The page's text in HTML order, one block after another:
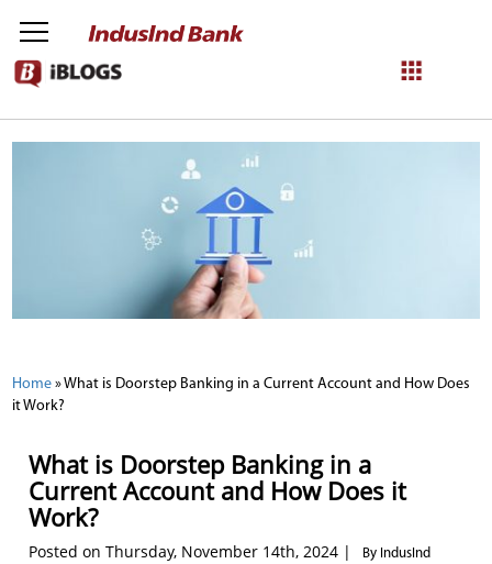
NetBanking
Home »What is Doorstep Banking in a Current Account and How Does
it Work?
What is Doorstep Banking in a
Current Account and How Does it
Work?
Posted on Thursday, November 14th, 2024 |
By IndusInd